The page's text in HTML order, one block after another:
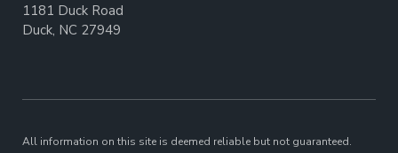
1181 Duck Road
Duck, NC 27949
All information on this site is deemed reliable but not guaranteed.